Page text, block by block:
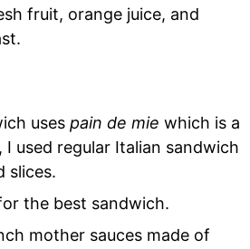
fruit, orange juice, and
uses pain de mie which is a
used regular Italian sandwich
slices.
the best sandwich.
mother sauces made of